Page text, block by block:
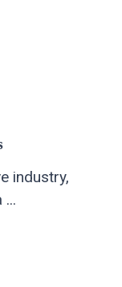
industry,